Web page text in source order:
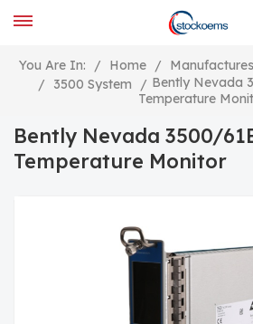
You Are In: / Home / Manufactures
/
3500 System / Bently Nevada
Temperature
Bently Nevada 3500/
Temperature Monitor